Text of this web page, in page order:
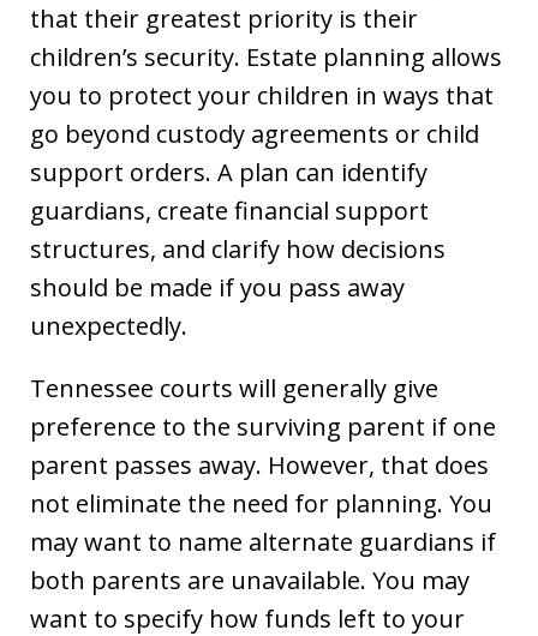
that their greatest priority is their
children’s security. Estate planning allows
you to protect your children in ways that
go beyond custody agreements or child
support orders. A plan can identify
guardians, create financial support
structures, and clarify how decisions
should be made if you pass away
unexpectedly.
Tennessee courts will generally give
preference to the surviving parent if one
parent passes away. However, that does
not eliminate the need for planning. You
may want to name alternate guardians if
both parents are unavailable. You may
want to specify how funds left to your